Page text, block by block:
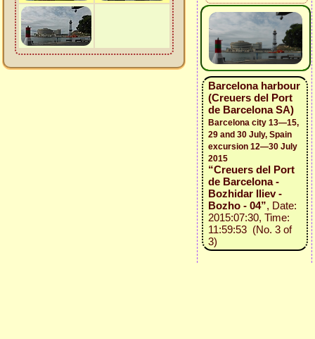
Barcelona harbour
(Creuers del Port
de Barcelona SA)
Barcelona city 13—15,
29 and 30 July, Spain
excursion 12—30 July
2015
“Creuers del Port
de Barcelona -
Bozhidar Iliev -
Bozho - 04”, Date:
2015:07:30, Time:
11:59:53 (No. 3 of
3)